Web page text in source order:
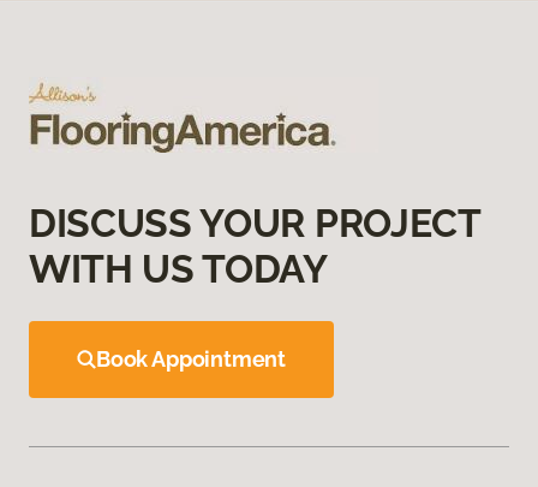
DISCUSS YOUR PROJECT
WITH US TODAY
Book Appointment